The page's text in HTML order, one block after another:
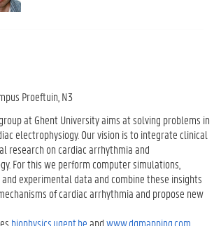
Proeftuin, N3
at Ghent University aims at solving problems in
electrophysiogy. Our vision is to integrate clinical
research on cardiac arrhythmia and
For this we perform computer simulations,
experimental data and combine these insights
of cardiac arrhythmia and propose new
biophysics.ugent.beandwww.dgmapping.com